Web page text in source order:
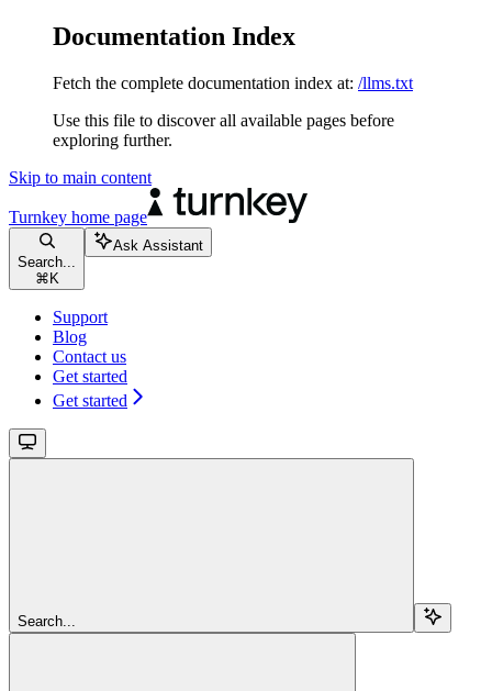
Documentation Index
Fetch the complete documentation index at: /llms.txt
Use this file to discover all available pages before
exploring further.
Skip to main content
Turnkey home page
Search...
⌘ K
Ask Assistant
Support
Blog
Contact us
Get started
Get started
Search...